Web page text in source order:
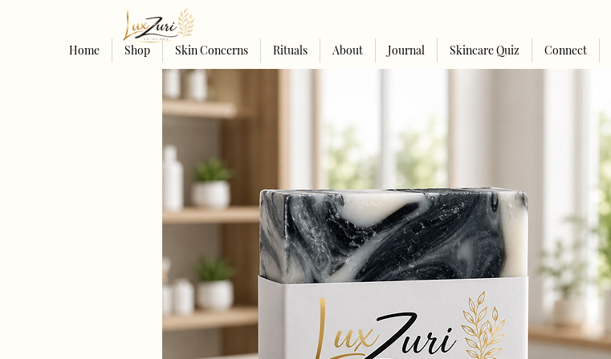
Home Shop Skin Concerns Rituals About Journal Skincare Quiz Connect